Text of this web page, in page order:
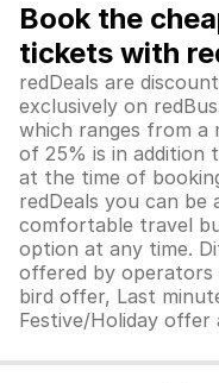
Book the
tickets with
redDeals are
exclusively on
which ranges from a
of 25% is in addition
at the time of
redDeals you can
comfortable travel
option at any time.
offered by
bird offer, Last
Festive/Holiday offer